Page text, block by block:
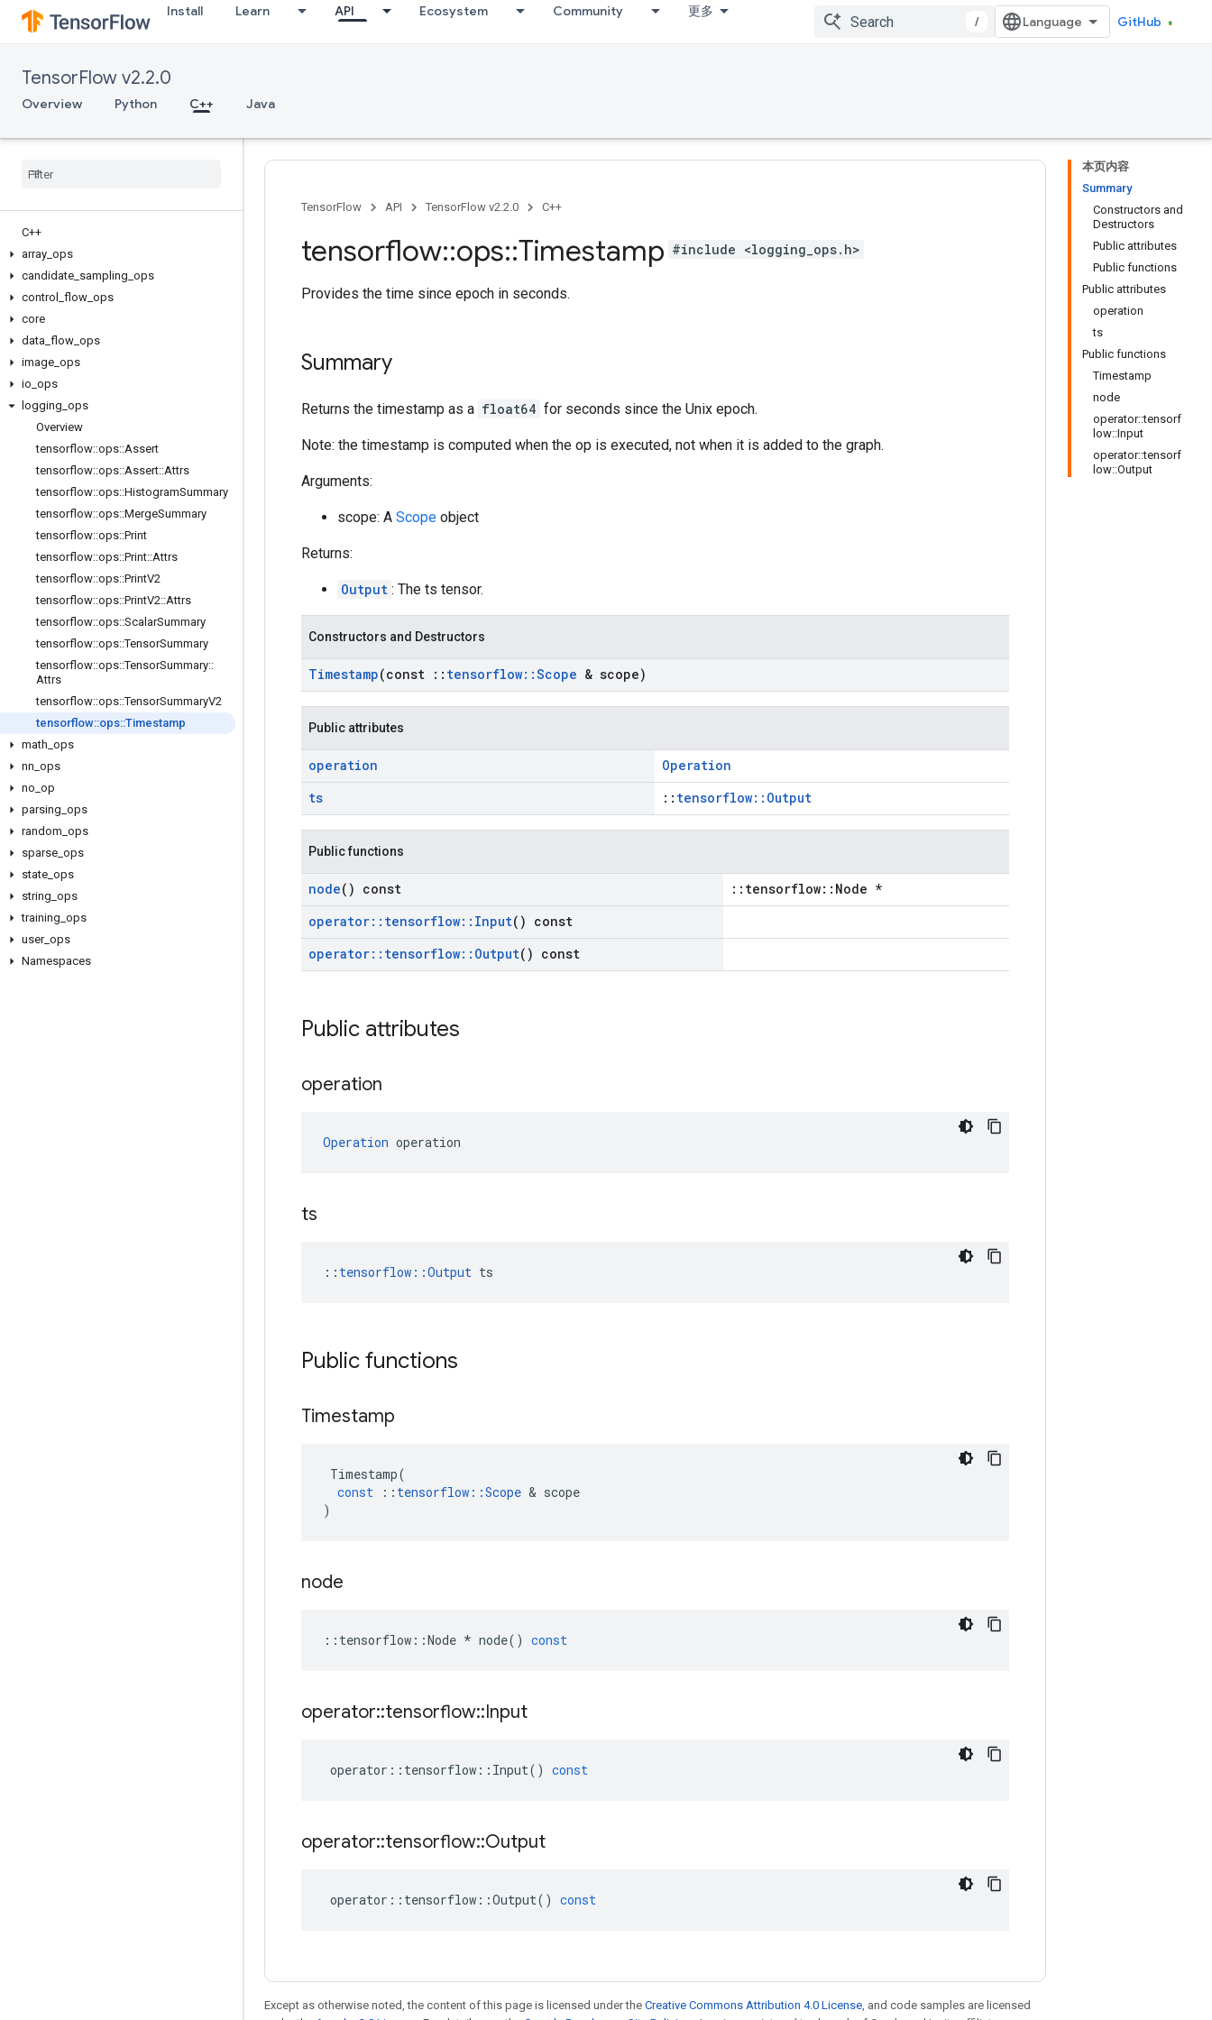
Install Learn API Ecosystem Community 更多
/ GitHub
TensorFlow v2.2.0
Overview Python C++ Java
C++
array ops
candidate sampling ops
control
flow ops
core
data flow ops
image ops
io ops
logging ops
Overview
tensorflow::ops::Assert
tensorflow::ops::Assert::Attrs
tensorflow::ops::HistogramSummary
tensorflow::ops::MergeSummary
tensorflow::ops::Print
tensorflow::ops::Print::Attrs
tensorflow::ops::PrintV2
tensorflow::ops::PrintV2::Attrs
tensorflow::ops::ScalarSummary
tensorflow::ops::TensorSummary
tensorflow::ops::TensorSummary::
Attrs
tensorflow::ops::TensorSummaryV2
tensorflow::ops::Timestamp
math ops
nn ops
no op
parsing ops
random ops
sparse ops
state ops
string ops
training ops
user_ ops
Namespaces
本页内容
Summary
Constructors and
Destructors
Public attributes
Public functions
Public attributes
operation
ts
Public functions
Timestamp
node
operator::tensorf
low::Input
operator::tensorf
low::Output
TensorFlow API TensorFlow v2.2.0 C++
tensorflow::ops::Timestamp #include <logging_ops.h>
Provides the time since epoch in seconds.
Summary
Returns the timestamp as a float64 for seconds since the Unix epoch.
Note: the timestamp is computed when the op is executed, not when it is added to the graph.
Arguments:
scope: A Scope object
Returns:
Output : The ts tensor.
Constructors and Destructors
Timestamp(const :: tensorflow::Scope & scope)
Public attributes
operation
Operation
ts
:: tensorflow::Output
Public functions
node() const
::tensorflow::Node *
operator:: tensorflow:: Input() const
operator:: tensorflow:: Output() const
Public attributes
operation
Operation operation
ts
:: tensorflow::Output ts
Public functions
Timestamp
Timestamp(
const
:: tensorflow ::Scope & scope
)
node
:: tensorflow ::Node * node() const
operator::tensorflow::Input
operator :: tensorflow :: Input() const
operator::tensorflow::Output
operator :: tensorflow ::Output() const
Except as otherwise noted, the content of this page is licensed under the Creative Commons Attribution 4.0 License, and code samples are licensed